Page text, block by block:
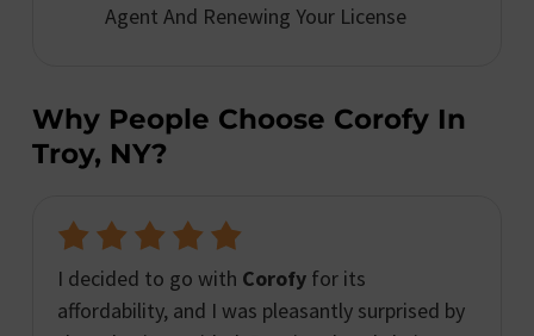
Agent And Renewing Your License
Why People Choose Corofy In
Troy, NY?
I decided to go with Corofyfor its
affordability, and I was pleasantly surprised by